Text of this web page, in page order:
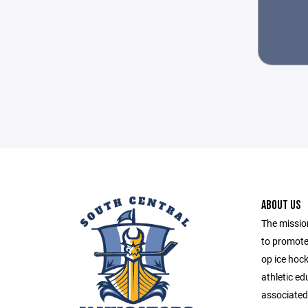
ABOUT US
The
to
op ice
athletic